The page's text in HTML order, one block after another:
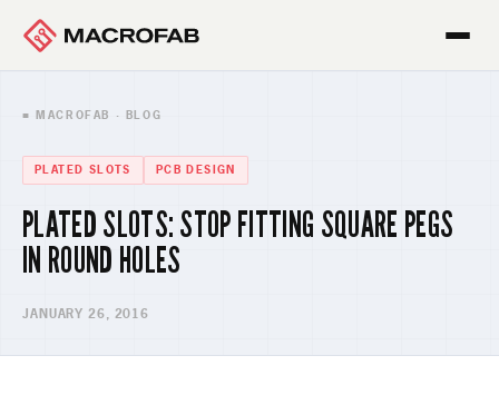
■ MACROFAB · BLOG
PLATED SLOTS PCB DESIGN
PLATED SLOTS: STOP FITTING SQUARE PEGS
IN ROUND HOLES
JANUARY 26, 2016